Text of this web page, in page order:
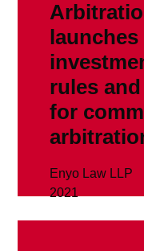
rules
for
Enyo Law LLP
2021